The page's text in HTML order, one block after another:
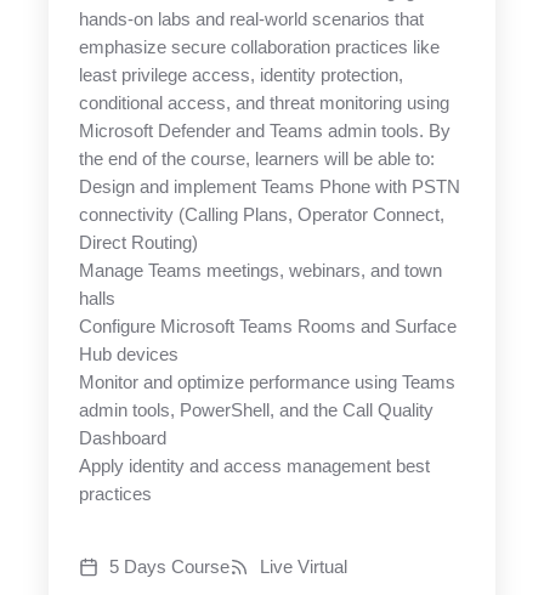
hands-on labs and real-world scenarios that
emphasize secure collaboration practices like
least privilege access, identity protection,
conditional access, and threat monitoring using
Microsoft Defender and Teams admin tools. By
the end of the course, learners will be able to:
Design and implement Teams Phone with PSTN
connectivity (Calling Plans, Operator Connect,
Direct Routing)
Manage Teams meetings, webinars, and town
halls
Configure Microsoft Teams Rooms and Surface
Hub devices
Monitor and optimize performance using Teams
admin tools, PowerShell, and the Call Quality
Dashboard
Apply identity and access management best
practices
5 Days Course Live Virtual